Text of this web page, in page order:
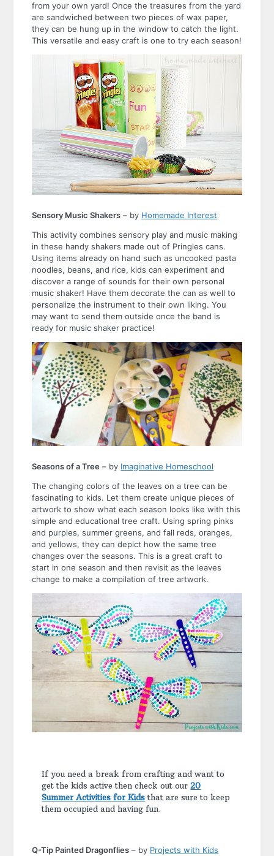
from your own yard! Once the treasures from the yard
are sandwiched between two pieces of wax paper,
they can be hung up in the window to catch the light.
This versatile and easy craft is one to try each season!
Sensory Music Shakers – by Homemade Interest
This activity combines sensory play and music making
in these handy shakers made out of Pringles cans.
Using items already on hand such as uncooked pasta
noodles, beans, and rice, kids can experiment and
discover a range of sounds for their own personal
music shaker! Have them decorate the can as well to
personalize the instrument to their own liking. You
may want to send them outside once the band is
ready for music shaker practice!
Seasons of a Tree – by Imaginative Homeschool
The changing colors of the leaves on a tree can be
fascinating to kids. Let them create unique pieces of
artwork to show what each season looks like with this
simple and educational tree craft. Using spring pinks
and purples, summer greens, and fall reds, oranges,
and yellows, they can depict how the same tree
changes over the seasons. This is a great craft to
start in one season and then revisit as the leaves
change to make a compilation of tree artwork.
If you need a break from crafting and want to
get the kids active then check out our20
Summer Activities for Kids that are sure to keep
them occupied and having fun.
Q-Tip Painted Dragonflies – by Projects with Kids